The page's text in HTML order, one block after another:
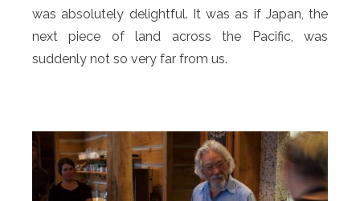
was absolutely delightful. It was as if Japan, the
next piece of land across the Pacific, was
suddenly not so very far from us.